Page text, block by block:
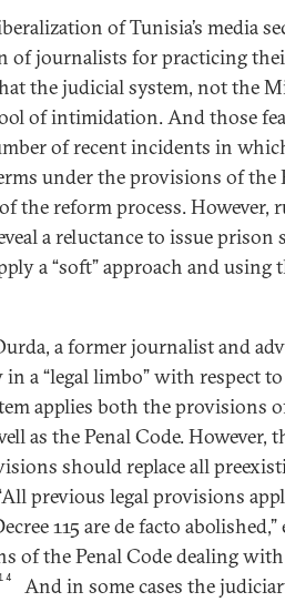
of Tunisia’s media
of journalists for practicing
the judicial system, not the
of intimidation. And those
of recent incidents in
under the provisions of the
the reform process.
a reluctance to issue
a “soft” approach and using
a former journalist and
a “legal limbo” with respect
applies both the provisions
as the Penal Code. However,
should replace all
previous legal provisions
115 are de facto abolished,”
of the Penal Code dealing
And in some cases the